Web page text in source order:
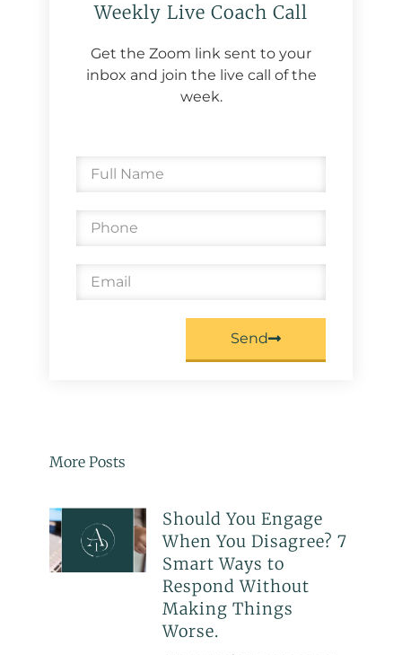
Weekly Live Coach Call
Get the Zoom link sent to your
inbox and join the live call of the
week.
Send
More Posts
Should You Engage
When You Disagree? 7
Smart Ways to
Respond Without
Making Things
Worse.